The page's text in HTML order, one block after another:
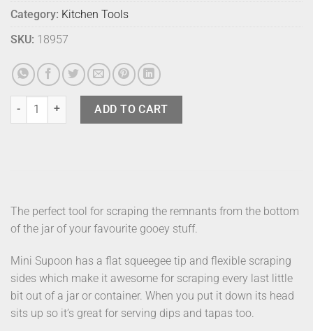
Category: Kitchen Tools
SKU: 18957
Dreamfarm Supoon Mini Black quantity
ADD TO CART
The perfect tool for scraping the remnants from the bottom
of the jar of your favourite gooey stuff.
Mini Supoon has a flat squeegee tip and flexible scraping
sides which make it awesome for scraping every last little
bit out of a jar or container. When you put it down its head
sits up so it’s great for serving dips and tapas too.